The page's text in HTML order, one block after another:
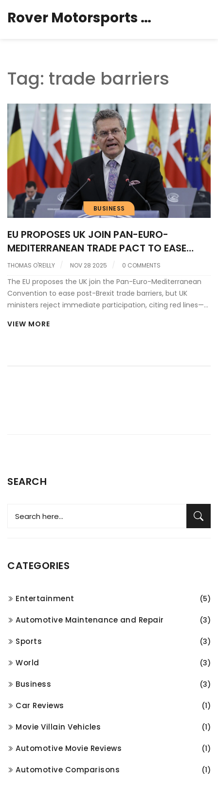
Rover Motorsports Hub
Tag: trade barriers
BUSINESS
EU PROPOSES UK JOIN PAN-EURO-
MEDITERRANEAN TRADE PACT TO EASE
POST-BREXIT BARRIERS
THOMAS O'REILLY NOV 28 2025 0 COMMENTS
The EU proposes the UK join the Pan-Euro-Mediterranean
Convention to ease post-Brexit trade barriers, but UK
ministers reject immediate participation, citing red lines—
the May 2025 summit in London.
VIEW MORE
SEARCH
CATEGORIES
Entertainment (5)
Automotive Maintenance and Repair (3)
Sports (3)
World (3)
Business (3)
Car Reviews (1)
Movie Villain Vehicles (1)
Automotive Movie Reviews (1)
Automotive Comparisons (1)